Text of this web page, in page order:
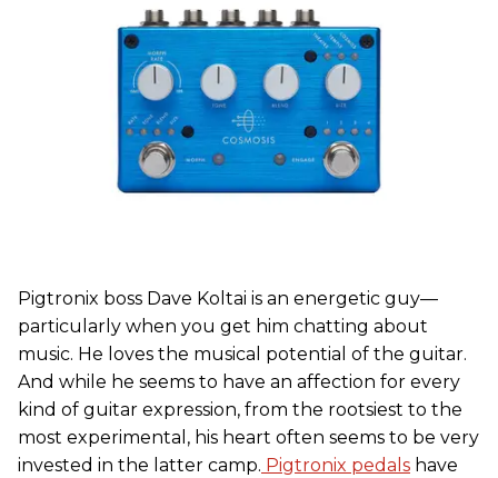
Pigtronix boss Dave Koltai is an energetic guy—
particularly when you get him chatting about
music. He loves the musical potential of the guitar.
And while he seems to have an affection for every
kind of guitar expression, from the rootsiest to the
most experimental, his heart often seems to be very
invested in the latter camp. Pigtronix pedals have